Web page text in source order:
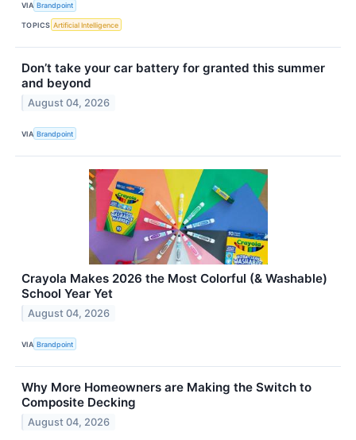
VIA Brandpoint
TOPICS Artificial Intelligence
Don’t take your car battery for granted this summer
and beyond
August 04, 2026
VIA Brandpoint
Crayola Makes 2026 the Most Colorful (& Washable)
School Year Yet
August 04, 2026
VIA Brandpoint
Why More Homeowners are Making the Switch to
Composite Decking
August 04, 2026